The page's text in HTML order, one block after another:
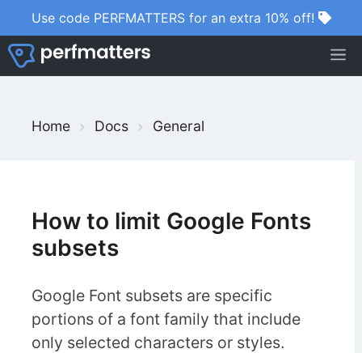
to
content
Use code PERFMATTERS for an extra 10% off!
e
h
F
r
Home Docs General
How to limit Google Fonts
subsets
Google Font subsets are specific
portions of a font family that include
only selected characters or styles.